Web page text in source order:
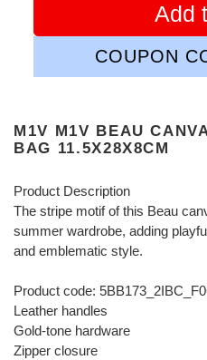
Add
COUPON
M1V M1V BEAU
BAG 11.5X28X8CM
Product Description
The stripe motif of this Beau
summer wardrobe, adding
and emblematic style.
Product code:
Leather handles
Gold-tone hardware
Zipper closure